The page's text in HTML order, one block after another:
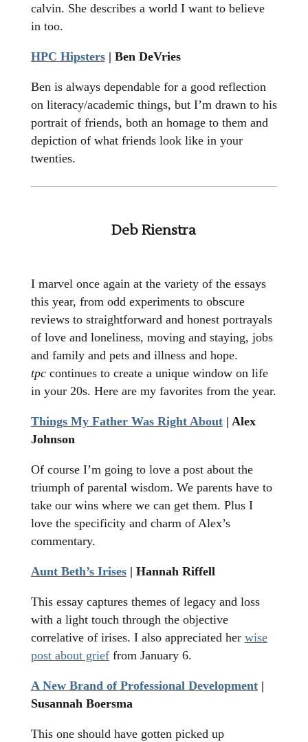
calvin. She describes a world I want to believe
in too.
HPC Hipsters| Ben DeVries
Ben is always dependable for a good reflection
on literacy/academic things, but I’m drawn to his
portrait of friends, both an homage to them and
depiction of what friends look like in your
twenties.
Deb Rienstra
I marvel once again at the variety of the essays
this year, from odd experiments to obscure
reviews to straightforward and honest portrayals
of love and loneliness, moving and staying, jobs
and family and pets and illness and hope.
tpccontinues to create a unique window on life
in your 20s. Here are my favorites from the year.
Things My Father Was Right About| Alex
Johnson
Of course I’m going to love a post about the
triumph of parental wisdom. We parents have to
take our wins where we can get them. Plus I
love the specificity and charm of Alex’s
commentary.
Aunt Beth’s Irises| Hannah Riffell
This essay captures themes of legacy and loss
with a light touch through the objective
correlative of irises. I also appreciated her wise
post about grieffrom January 6.
A New Brand of Professional Development|
Susannah Boersma
This one should have gotten picked up